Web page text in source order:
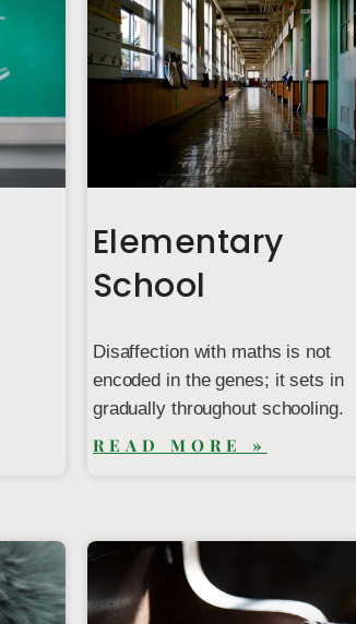
Elementary
School
Disaffection with maths is not
encoded in the genes; it sets in
gradually throughout schooling.
READ MORE »